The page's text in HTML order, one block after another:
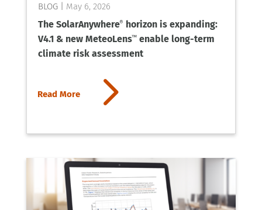
May 6, 2026
The SolarAnywhere® horizon is expanding:
V4.1 & new MeteoLens™ enable long-term
climate risk assessment
Read More5